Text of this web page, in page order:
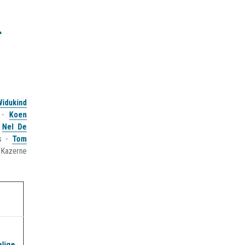
- Koen
Nel De
- Tom